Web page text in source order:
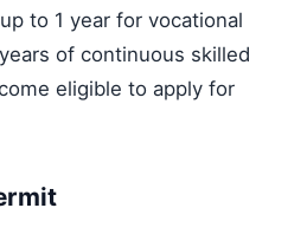
to 1 year for vocational
of continuous skilled
eligible to apply for